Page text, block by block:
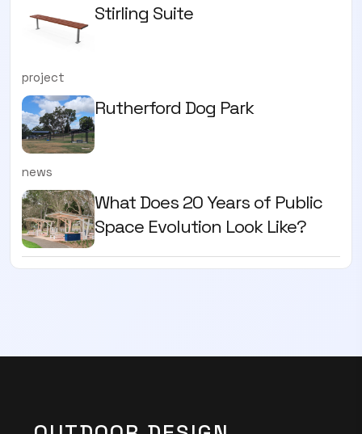
Stirling Suite
project
Rutherford Dog Park
news
What Does 20 Years of Public
Space Evolution Look Like?